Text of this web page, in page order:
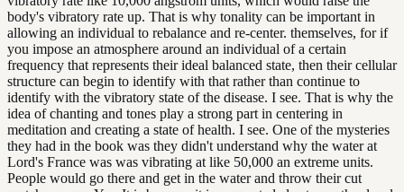
body's vibratory rate up. That is why tonality can be important in
allowing an individual to rebalance and re-center. themselves, for if
you impose an atmosphere around an individual of a certain
frequency that represents their ideal balanced state, then their cellular
structure can begin to identify with that rather than continue to
identify with the vibratory state of the disease. I see. That is why the
idea of chanting and tones play a strong part in centering in
meditation and creating a state of health. I see. One of the mysteries
they had in the book was they didn't understand why the water at
Lord's France was was vibrating at like 50,000 an extreme units.
People would go there and get in the water and throw their cut